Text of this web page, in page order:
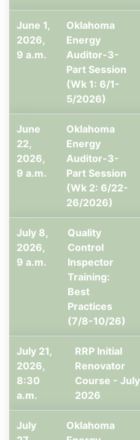
June 1,
2026,
9 a.m.
Oklahoma
Energy
Auditor-3-
Part Session
(Wk 1: 6/1-
5/2026)
June
22,
2026,
9 a.m.
Oklahoma
Energy
Auditor-3-
Part Session
(Wk 2: 6/22-
26/2026)
July 8,
2026,
9 a.m.
Quality
Control
Inspector
Training:
Best
Practices
(7/8-10/26)
July 21,
2026,
8:30
a.m.
RRP Initial
Renovator
Course -
2026
July
Oklahoma